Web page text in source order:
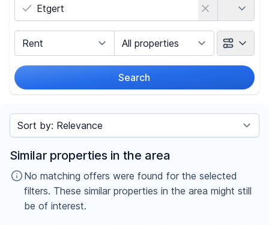
Search
Price
€
Sort by
Similar properties in the area
No matching offers were found for the selected
filters. These similar properties in the area might still
be of interest.